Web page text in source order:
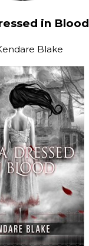
in Blood
Blake